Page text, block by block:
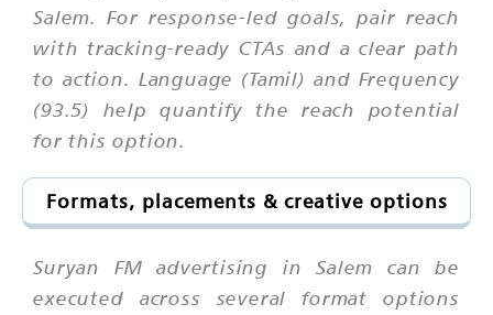
Salem. For response-led goals, pair reach
with tracking-ready CTAs and a clear path
to action. Language (Tamil) and Frequency
(93.5) help quantify the reach potential
for this option.
Formats, placements & creative options
Suryan FM advertising in Salem can be
executed across several format options